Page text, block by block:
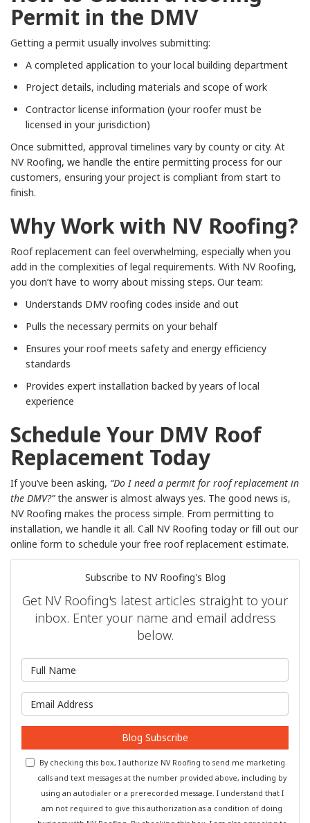
Permit in the DMV
Getting a permit usually involves submitting:
A completed application to your local building department
Project details, including materials and scope of work
Contractor license information (your roofer must be
licensed in your jurisdiction)
Once submitted, approval timelines vary by county or city. At
NV Roofing, we handle the entire permitting process for our
customers, ensuring your project is compliant from start to
finish.
Why Work with NV Roofing?
Roof replacement can feel overwhelming, especially when you
add in the complexities of legal requirements. With NV Roofing,
you don’t have to worry about missing steps. Our team:
Understands DMV roofing codes inside and out
Pulls the necessary permits on your behalf
Ensures your roof meets safety and energy efficiency
standards
Provides expert installation backed by years of local
experience
Schedule Your DMV Roof
Replacement Today
If you’ve been asking, “Do I need a permit for roof replacement in
the DMV?”the answer is almost always yes. The good news is,
NV Roofing makes the process simple. From permitting to
installation, we handle it all. Call NV Roofing today or fill out our
online form to schedule your free roof replacement estimate.
Subscribe to NV Roofing's Blog
Get NV Roofing's latest articles straight to your
inbox. Enter your name and email address
below.
What is your email address?
Blog Subscribe
By checking this box, I authorize NV Roofing to send me marketing
calls and text messages at the number provided above, including by
using an autodialer or a prerecorded message. I understand that I
am not required to give this authorization as a condition of doing